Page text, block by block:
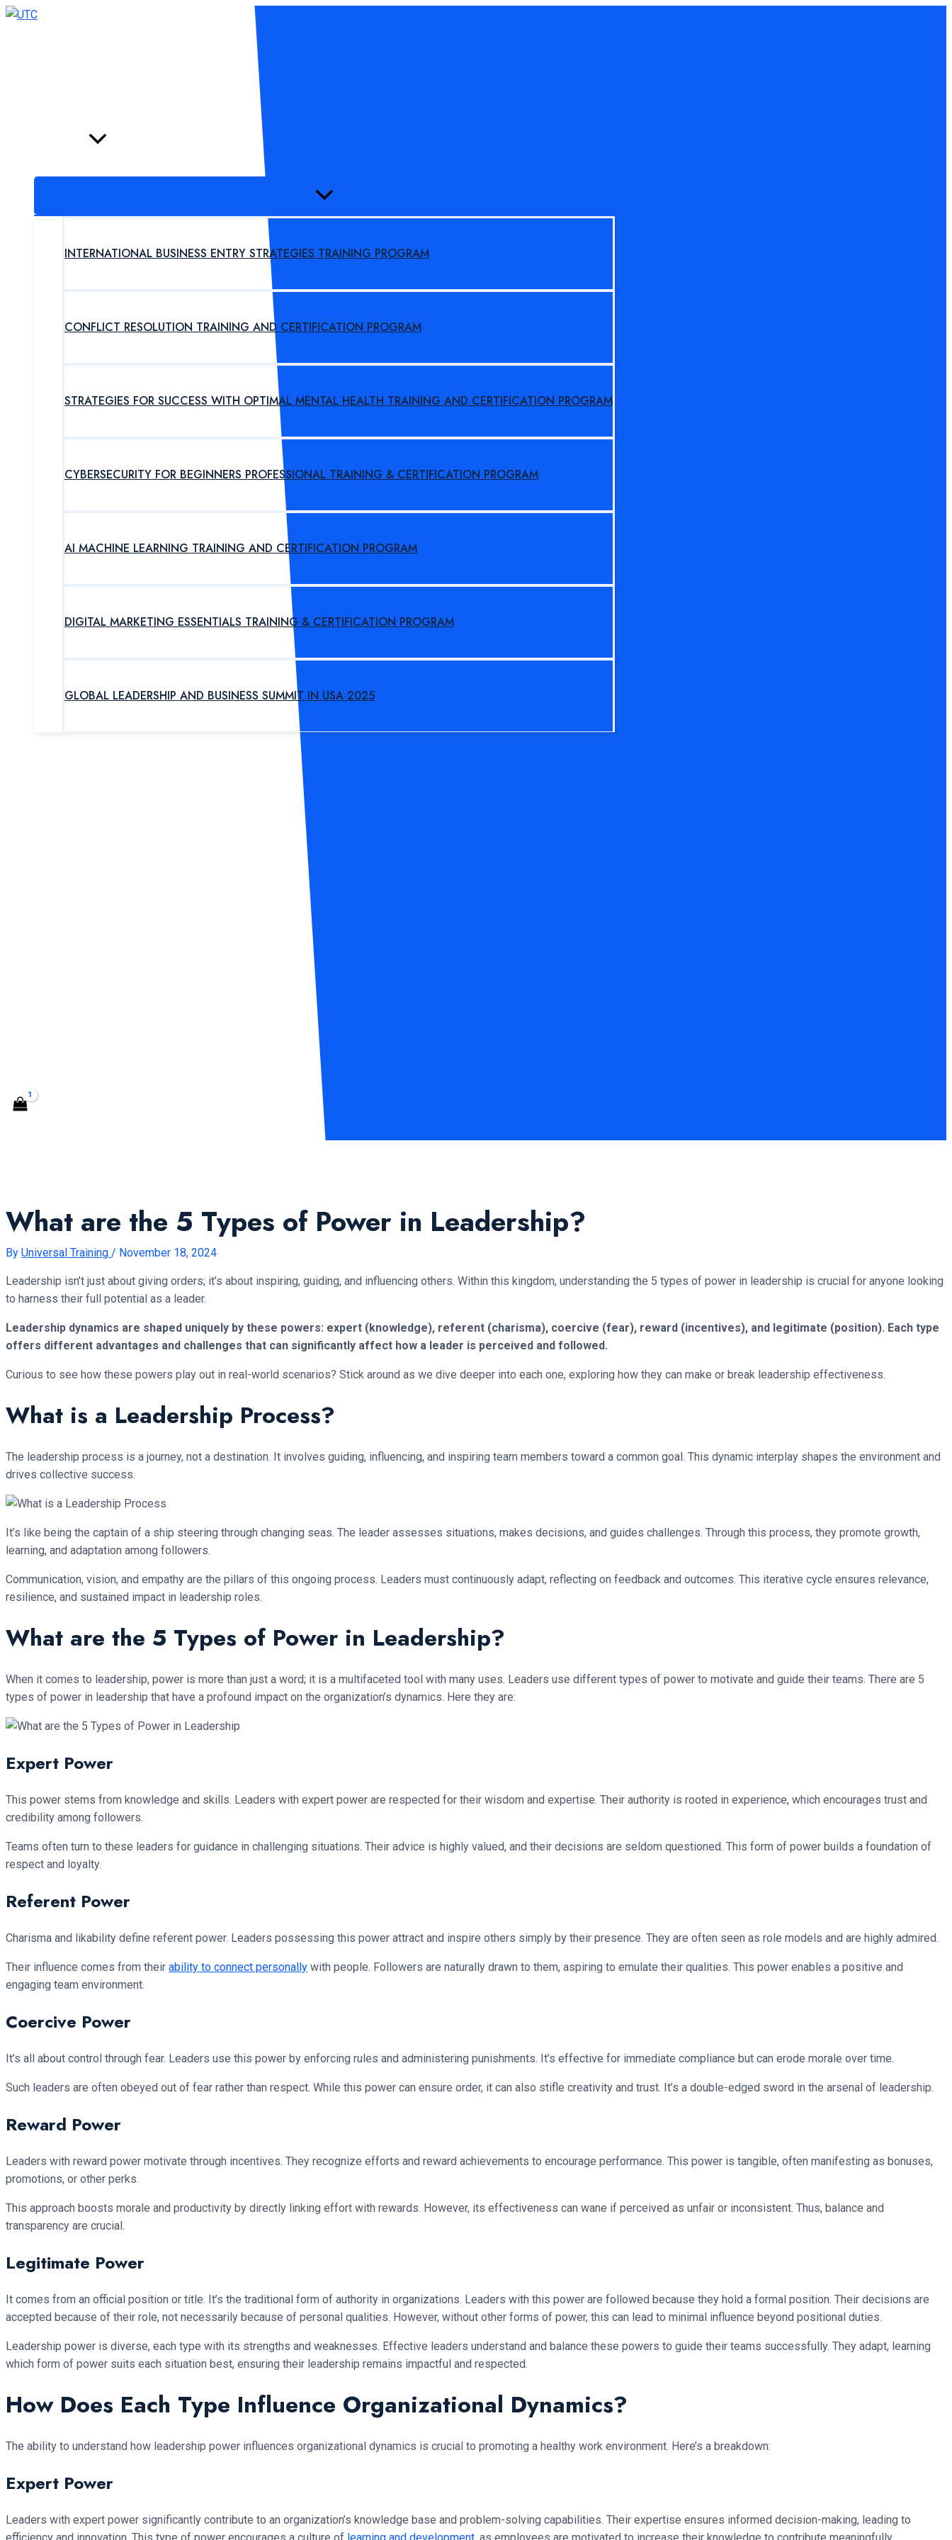
Skip
MENU
TOGGLE
INTERNATIONAL BUSINESS ENTRY STRATEGIES TRAINING PROGRAM
CONFLICT RESOLUTION TRAINING AND CERTIFICATION PROGRAM
STRATEGIES FOR SUCCESS WITH OPTIMAL MENTAL HEALTH TRAINING AND CERTIFICATION PROGRAM
CYBERSECURITY FOR BEGINNERS PROFESSIONAL TRAINING & CERTIFICATION PROGRAM
AI MACHINE LEARNING TRAINING AND CERTIFICATION PROGRAM
DIGITAL MARKETING ESSENTIALS TRAINING & CERTIFICATION PROGRAM
GLOBAL LEADERSHIP AND BUSINESS SUMMIT IN USA 2025
What are the 5 Types of Power in Leadership?
By Universal Training / November 18, 2024
Leadership isn’t just about giving orders; it’s about inspiring, guiding, and influencing others. Within this kingdom, understanding the 5 types of power in leadership is crucial for anyone looking
to harness their full potential as a leader.
Leadership dynamics are shaped uniquely by these powers: expert (knowledge), referent (charisma), coercive (fear), reward (incentives), and legitimate (position). Each type
offers different advantages and challenges that can significantly affect how a leader is perceived and followed.
Curious to see how these powers play out in real-world scenarios? Stick around as we dive deeper into each one, exploring how they can make or break leadership effectiveness.
What is a Leadership Process?
The leadership process is a journey, not a destination. It involves guiding, influencing, and inspiring team members toward a common goal. This dynamic interplay shapes the environment and
drives collective success.
It’s like being the captain of a ship steering through changing seas. The leader assesses situations, makes decisions, and guides challenges. Through this process, they promote growth,
learning, and adaptation among followers.
Communication, vision, and empathy are the pillars of this ongoing process. Leaders must continuously adapt, reflecting on feedback and outcomes. This iterative cycle ensures relevance,
resilience, and sustained impact in leadership roles.
What are the 5 Types of Power in Leadership?
When it comes to leadership, power is more than just a word; it is a multifaceted tool with many uses. Leaders use different types of power to motivate and guide their teams. There are 5
types of power in leadership that have a profound impact on the organization’s dynamics. Here they are:
Expert Power
This power stems from knowledge and skills. Leaders with expert power are respected for their wisdom and expertise. Their authority is rooted in experience, which encourages trust and
credibility among followers.
Teams often turn to these leaders for guidance in challenging situations. Their advice is highly valued, and their decisions are seldom questioned. This form of power builds a foundation of
respect and loyalty.
Referent Power
Charisma and likability define referent power. Leaders possessing this power attract and inspire others simply by their presence. They are often seen as role models and are highly admired.
Their influence comes from their ability to connect personally with people. Followers are naturally drawn to them, aspiring to emulate their qualities. This power enables a positive and
engaging team environment.
Coercive Power
It’s all about control through fear. Leaders use this power by enforcing rules and administering punishments. It’s effective for immediate compliance but can erode morale over time.
Such leaders are often obeyed out of fear rather than respect. While this power can ensure order, it can also stifle creativity and trust. It’s a double-edged sword in the arsenal of leadership.
Reward Power
Leaders with reward power motivate through incentives. They recognize efforts and reward achievements to encourage performance. This power is tangible, often manifesting as bonuses,
promotions, or other perks.
This approach boosts morale and productivity by directly linking effort with rewards. However, its effectiveness can wane if perceived as unfair or inconsistent. Thus, balance and
transparency are crucial.
Legitimate Power
It comes from an official position or title. It’s the traditional form of authority in organizations. Leaders with this power are followed because they hold a formal position. Their decisions are
accepted because of their role, not necessarily because of personal qualities. However, without other forms of power, this can lead to minimal influence beyond positional duties.
Leadership power is diverse, each type with its strengths and weaknesses. Effective leaders understand and balance these powers to guide their teams successfully. They adapt, learning
which form of power suits each situation best, ensuring their leadership remains impactful and respected.
How Does Each Type Influence Organizational Dynamics?
The ability to understand how leadership power influences organizational dynamics is crucial to promoting a healthy work environment. Here’s a breakdown:
Expert Power
Leaders with expert power significantly contribute to an organization’s knowledge base and problem-solving capabilities. Their expertise ensures informed decision-making, leading to